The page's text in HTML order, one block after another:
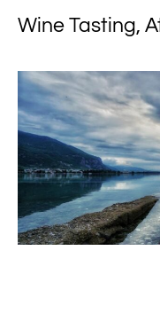
Wine Tasting,